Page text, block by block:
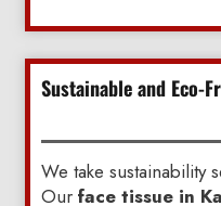
Sustainable and Eco-
We take sustainability
Our face tissue in